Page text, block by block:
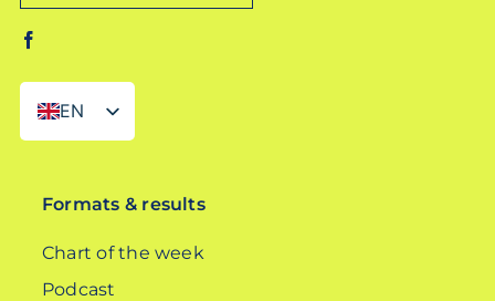
EN
DE
Formats & results
Chart of the week
Podcast